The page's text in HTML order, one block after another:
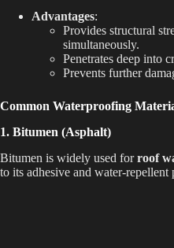
Advantages:
Provides structural
simultaneously.
Penetrates deep into
Prevents further
Common Waterproofing
1. Bitumen (Asphalt)
Bitumen is widely used forroof
to its adhesive and water-repellent